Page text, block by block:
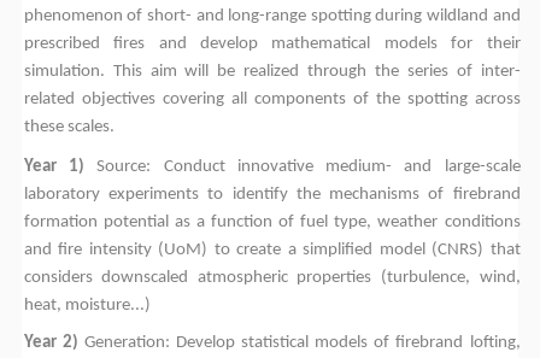
phenomenon of short- and long-range spotting during wildland and
prescribed fires and develop mathematical models for their
simulation. This aim will be realized through the series of inter-
related objectives covering all components of the spotting across
these scales.
Year 1)Source: Conduct innovative medium- and large-scale
laboratory experiments to identify the mechanisms of firebrand
formation potential as a function of fuel type, weather conditions
and fire intensity (UoM) to create a simplified model (CNRS) that
considers downscaled atmospheric properties (turbulence, wind,
heat, moisture...)
Year 2)Generation: Develop statistical models of firebrand lofting,